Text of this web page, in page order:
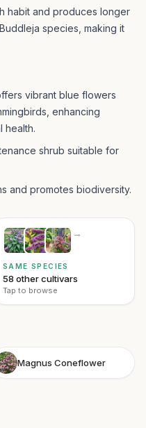
habit and produces longer
species, making it
vibrant blue flowers
enhancing
health.
shrub suitable for
and promotes biodiversity.
→
SAME SPECIES
58 other cultivars
Tap to browse
Magnus Coneflower